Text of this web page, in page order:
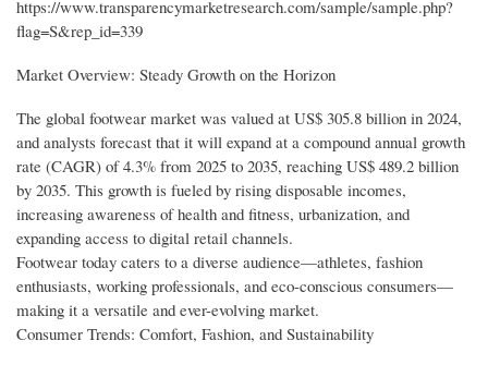
https://www.transparencymarketresearch.com/sample/sample.php?
flag=S&rep_id=339
Market Overview: Steady Growth on the Horizon
The global footwear market was valued at US$ 305.8 billion in 2024,
and analysts forecast that it will expand at a compound annual growth
rate (CAGR) of 4.3% from 2025 to 2035, reaching US$ 489.2 billion
by 2035. This growth is fueled by rising disposable incomes,
increasing awareness of health and fitness, urbanization, and
expanding access to digital retail channels.
Footwear today caters to a diverse audience—athletes, fashion
enthusiasts, working professionals, and eco-conscious consumers—
making it a versatile and ever-evolving market.
Consumer Trends: Comfort, Fashion, and Sustainability